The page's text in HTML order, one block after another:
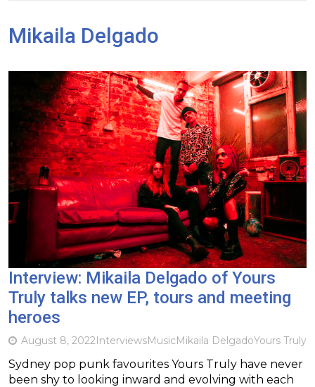
Mikaila Delgado
Interview: Mikaila Delgado of Yours
Truly talks new EP, tours and meeting
heroes
August 8, 2022InterviewsMusicMikaila DelgadoYours Truly
Sydney pop punk favourites Yours Truly have never
been shy to looking inward and evolving with each